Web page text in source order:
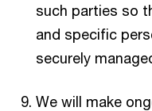
such parties so
and specific
securely
We will make